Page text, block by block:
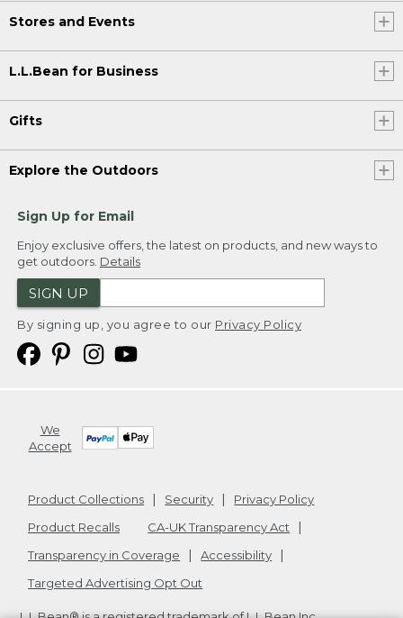
Stores and Events
L.L.Bean for Business
Gifts
Explore the Outdoors
Sign Up for Email
Enjoy exclusive offers, the latest on products, and new ways to
get outdoors. Details
SIGN UP
By signing up, you agree to our Privacy Policy
We
Accept
Product Collections Security
Privacy Policy
Product Recalls
CA-UK Transparency Act
Transparency in Coverage
Accessibility
Targeted Advertising Opt Out